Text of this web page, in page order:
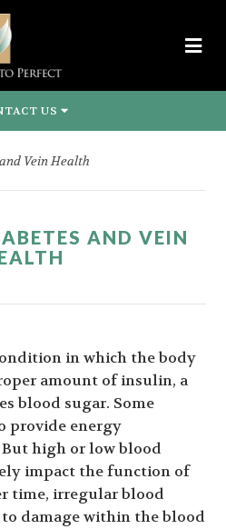
US
Vein Health
AND VEIN
in which the body
amount of insulin, a
blood sugar. Some
provide energy
high or low blood
impact the function of
time, irregular blood
damage within the blood